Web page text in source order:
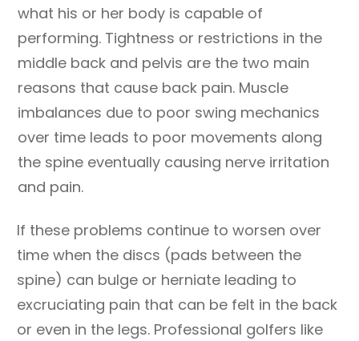
what his or her body is capable of
performing. Tightness or restrictions in the
middle back and pelvis are the two main
reasons that cause back pain. Muscle
imbalances due to poor swing mechanics
over time leads to poor movements along
the spine eventually causing nerve irritation
and pain.
If these problems continue to worsen over
time when the discs (pads between the
spine) can bulge or herniate leading to
excruciating pain that can be felt in the back
or even in the legs. Professional golfers like